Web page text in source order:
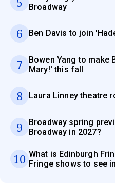
Broadway
6 Ben Davis to join
7
Bowen Yang to make
Mary!' this fall
8 Laura Linney theatre
9
Broadway spring
Broadway in 2027?
10 What is Edinburgh
Fringe shows to see